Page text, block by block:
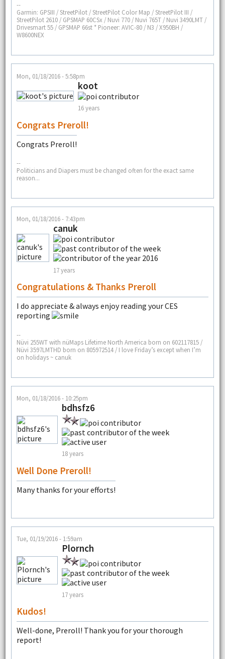
--
Garmin: GPSIII / StreetPilot / StreetPilot Color Map / StreetPilot III /
StreetPilot 2610 / GPSMAP 60CSx / Nuvi 770 / Nuvi 765T / Nuvi 3490LMT /
Drivesmart 55 / GPSMAP 66st * Pioneer: AVIC-80 / N3 / X950BH /
W8600NEX
Mon, 01/18/2016 - 5:58pm
koot
16 years
Congrats Preroll!
Congrats Preroll!
--
Politicians and Diapers must be changed often for the exact same
reason...
Mon, 01/18/2016 - 7:43pm
canuk
17 years
Congratulations & Thanks Preroll
I do appreciate & always enjoy reading your CES
reporting
--
Nüvi 255WT with nüMaps Lifetime North America born on 602117815 /
Nüvi 3597LMTHD born on 805972514 / I love Friday’s except when I’m
on holidays ~ canuk
Mon, 01/18/2016 - 10:25pm
bdhsfz6
18 years
Well Done Preroll!
Many thanks for your efforts!
Tue, 01/19/2016 - 1:59am
Plornch
17 years
Kudos!
Well-done, Preroll! Thank you for your thorough
report!